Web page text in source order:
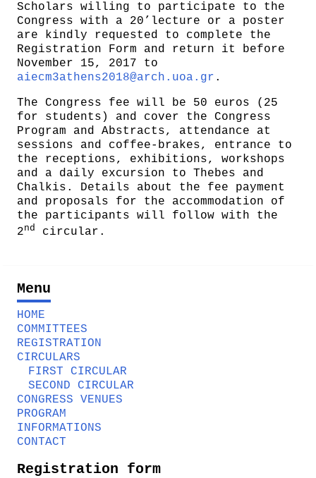
Scholars willing to participate to the
Congress with a 20’lecture or a poster
are kindly requested to complete the
Registration Form and return it before
November 15, 2017 to
aiecm3athens2018@arch.uoa.gr .
The Congress fee will be 50 euros (25
for students) and cover the Congress
Program and Abstracts, attendance at
sessions and coffee-brakes, entrance to
the receptions, exhibitions, workshops
and a daily excursion to Thebes and
Chalkis. Details about the fee payment
and proposals for the accommodation of
the participants will follow with the
2nd circular.
Menu
HOME
COMMITTEES
REGISTRATION
CIRCULARS
FIRST CIRCULAR
SECOND CIRCULAR
CONGRESS VENUES
PROGRAM
INFORMATIONS
CONTACT
Registration form